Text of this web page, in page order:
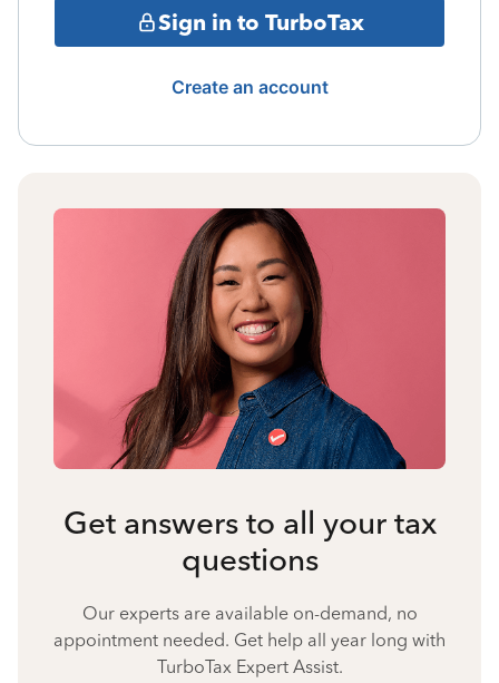
Sign in to TurboTax
Create an account
Get answers to all your tax
questions
Our experts are available on-demand, no
appointment needed. Get help all year long with
TurboTax Expert Assist.